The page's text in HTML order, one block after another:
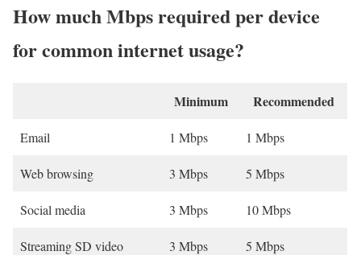
How much Mbps required per device
for common internet usage?
Minimum Recommended
Email 1 Mbps 1 Mbps
Web browsing 3 Mbps 5 Mbps
Social media 3 Mbps 10 Mbps
Streaming SD video 3 Mbps 5 Mbps